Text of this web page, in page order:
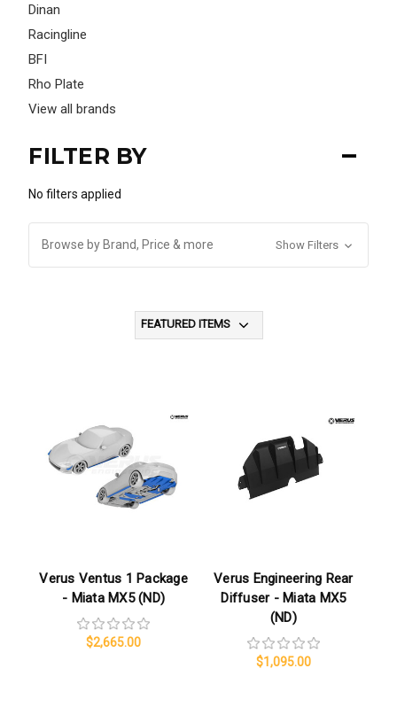
Dinan
Racingline
BFI
Rho Plate
View all brands
FILTER BY
No filters applied
Browse by Brand, Price & more Show Filters
Verus Ventus 1 Package
- Miata MX5 (ND)
$2,665.00
Verus Engineering Rear
Diffuser - Miata MX5
(ND)
$1,095.00